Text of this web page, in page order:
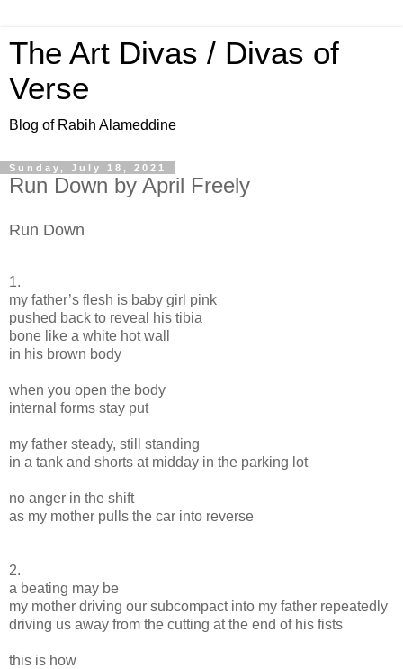
The Art Divas / Divas of
Verse
Blog of Rabih Alameddine
Sunday, July 18, 2021
Run Down by April Freely
Run Down
1.
my father’s flesh is baby girl pink
pushed back to reveal his tibia
bone like a white hot wall
in his brown body
when you open the body
internal forms stay put
my father steady, still standing
in a tank and shorts at midday in the parking lot
no anger in the shift
as my mother pulls the car into reverse
2.
a beating may be
my mother driving our subcompact into my father repeatedly
driving us away from the cutting at the end of his fists
this is how